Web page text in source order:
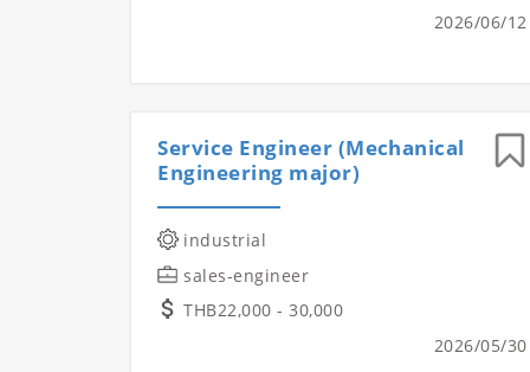
2026/06/12
Service Engineer (Mechanical
Engineering major)
industrial
sales-engineer
THB22,000 - 30,000
2026/05/30